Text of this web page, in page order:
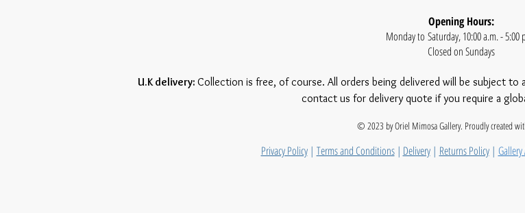
Opening Hours:
Monday to Saturday, 10:00 a.m. - 5:00
Closed on Sundays
U.K delivery: Collection is free, of course. All orders being delivered will be subject to
contact us for delivery quote if you require a
© 2023 by Oriel Mimosa Gallery. Proudly created
Privacy Policy| Terms and Conditions| Delivery| Returns Policy|